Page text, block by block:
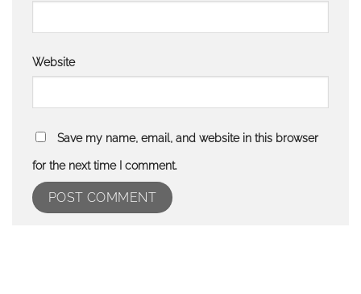
Website
Save my name, email, and website in this browser
for the next time I comment.